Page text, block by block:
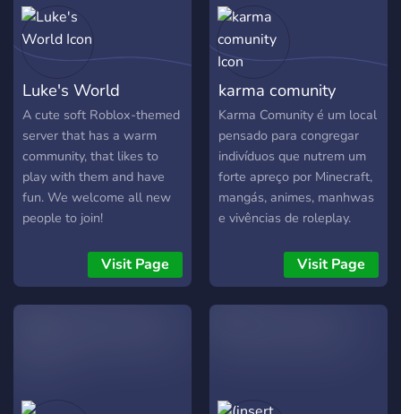
Stardew Valley, Roblox,
Free Fire, Fortnite, Gartic,
Minecraft, Call of Duty,
CS:GO, Pokémon Go, Brawl
Stars e muito mais!
Luke's World
A cute soft Roblox-themed
server that has a warm
community, that likes to
play with them and have
fun. We welcome all new
people to join!
Visit Page
karma comunity
Karma Comunity é um local
pensado para congregar
indivíduos que nutrem um
forte apreço por Minecraft,
mangás, animes, manhwas
e vivências de roleplay.
grupo receptivo, dinâmico e
inventivo, em que cada um
consiga dialogar, cultivar
descobre seções
Visit Page